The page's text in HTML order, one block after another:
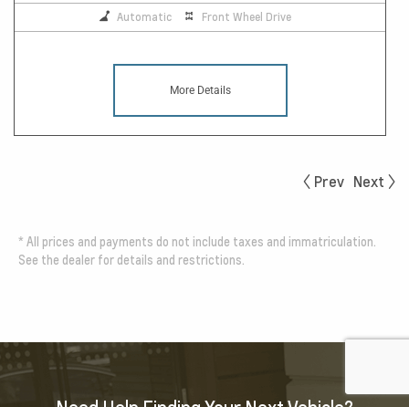
Automatic Front Wheel Drive
More Details
Prev Next
* All prices and payments do not include taxes and immatriculation.
See the dealer for details and restrictions.